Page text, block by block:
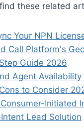
these related
Your NPN
Call Platform's
Guide 2026
Agent Availability
to Consider
Initiated
Lead Solution